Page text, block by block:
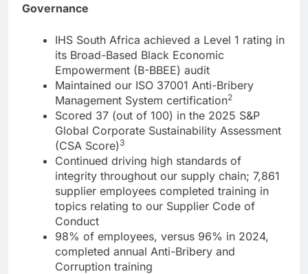
Governance
IHS South Africa achieved a Level 1 rating in
its Broad-Based Black Economic
Empowerment (B-BBEE) audit
Maintained our ISO 37001 Anti-Bribery
Management System certification2
Scored 37 (out of 100) in the 2025 S&P
Global Corporate Sustainability Assessment
(CSA Score) 3
Continued driving high standards of
integrity throughout our supply chain; 7,861
supplier employees completed training in
topics relating to our Supplier Code of
Conduct
98% of employees, versus 96% in 2024,
completed annual Anti-Bribery and
Corruption training